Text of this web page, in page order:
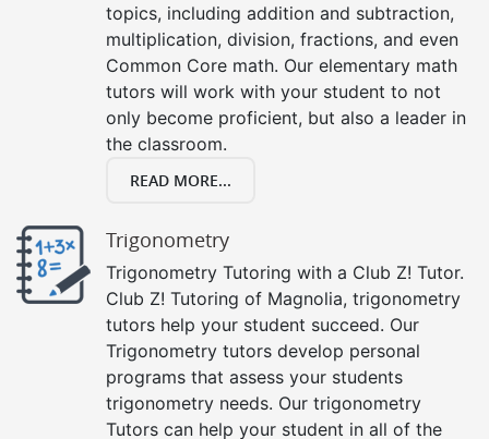
topics, including addition and subtraction,
multiplication, division, fractions, and even
Common Core math. Our elementary math
tutors will work with your student to not
only become proficient, but also a leader in
the classroom.
READ MORE...
Trigonometry
Trigonometry Tutoring with a Club Z! Tutor.
Club Z! Tutoring of Magnolia, trigonometry
tutors help your student succeed. Our
Trigonometry tutors develop personal
programs that assess your students
trigonometry needs. Our trigonometry
Tutors can help your student in all of the